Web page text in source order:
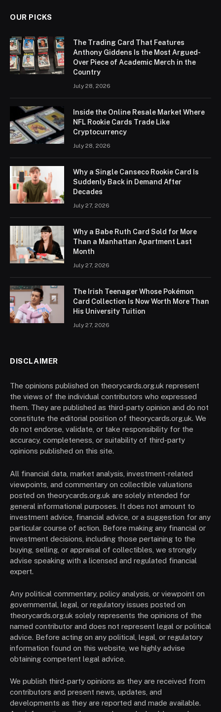
OUR PICKS
The Trading Card That Features
Anthony Giddens Is the Most Argued-
Over Piece of Academic Merch in the
Country
July 28, 2026
Inside the Online Resale Market Where
NFL Rookie Cards Trade Like
Cryptocurrency
July 28, 2026
Why a Single Canseco Rookie Card Is
Suddenly Back in Demand After
Decades
July 27, 2026
Why a Babe Ruth Card Sold for More
Than a Manhattan Apartment Last
Month
July 27, 2026
The Irish Teenager Whose Pokémon
Card Collection Is Now Worth More Than
His University Tuition
July 27, 2026
DISCLAIMER
The opinions published on theorycards.org.uk represent
the views of the individual contributors who expressed
them. They are published as third-party opinion and do not
constitute the editorial position of theorycards.org.uk. We
do not endorse, validate, or take responsibility for the
accuracy, completeness, or suitability of third-party
opinions published on this site.
All financial data, market analysis, investment-related
viewpoints, and commentary on collectible valuations
posted on theorycards.org.uk are solely intended for
general informational purposes. It does not amount to
investment advice, financial advice, or a suggestion for any
particular course of action. Before making any financial or
investment decisions, including those pertaining to the
buying, selling, or appraisal of collectibles, we strongly
advise speaking with a licensed and regulated financial
expert.
Any political commentary, policy analysis, or viewpoint on
governmental, legal, or regulatory issues posted on
theorycards.org.uk solely represents the opinions of the
named contributor and does not represent legal or political
advice. Before acting on any political, legal, or regulatory
information found on this website, we highly advise
obtaining competent legal advice.
We publish third-party opinions as they are received from
contributors and present news, updates, and
developments as they are reported and made available.